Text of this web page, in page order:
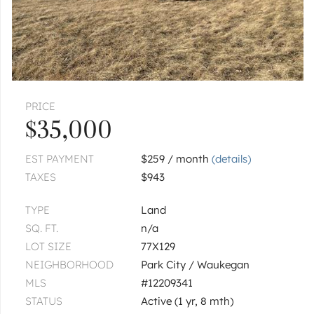
$370,000 4 bed | 2½ bath
WAUKEGAN
12394 W Crescent
PRICE
$35,000
EST PAYMENT $259 / month(details)
TAXES
$943
TYPE
Land
SQ. FT.
n/a
LOT SIZE
77X129
NEIGHBORHOOD
Park City / Waukegan
MLS
#12209341
STATUS
Active (1 yr, 8 mth)